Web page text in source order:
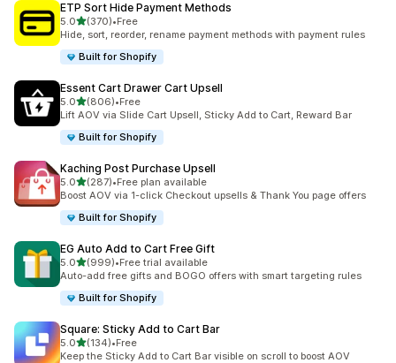
ETP Sort Hide Payment Methods
5.0out of 5 stars
(370)
370 total reviews
•Free
Hide, sort, reorder, rename payment methods with payment rules
Built for Shopify
Essent Cart Drawer Cart Upsell
5.0out of 5 stars
(806)
806 total reviews
•Free
Lift AOV via Slide Cart Upsell, Sticky Add to Cart, Reward Bar
Built for Shopify
Kaching Post Purchase Upsell
5.0out of 5 stars
(287)
287 total reviews
•Free plan available
Boost AOV via 1-click Checkout upsells & Thank You page offers
Built for Shopify
EG Auto Add to Cart Free Gift
5.0out of 5 stars
(999)
999 total reviews
•Free trial available
Auto-add free gifts and BOGO offers with smart targeting rules
Built for Shopify
Square: Sticky Add to Cart Bar
5.0out of 5 stars
(134)
134 total reviews
•Free
Keep the Sticky Add to Cart Bar visible on scroll to boost AOV